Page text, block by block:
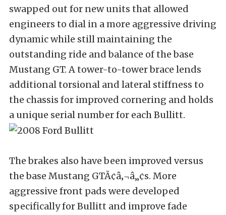
swapped out for new units that allowed
engineers to dial in a more aggressive driving
dynamic while still maintaining the
outstanding ride and balance of the base
Mustang GT. A tower-to-tower brace lends
additional torsional and lateral stiffness to
the chassis for improved cornering and holds
a unique serial number for each Bullitt.
The brakes also have been improved versus
the base Mustang GTÃ¢â‚¬â„¢s. More
aggressive front pads were developed
specifically for Bullitt and improve fade